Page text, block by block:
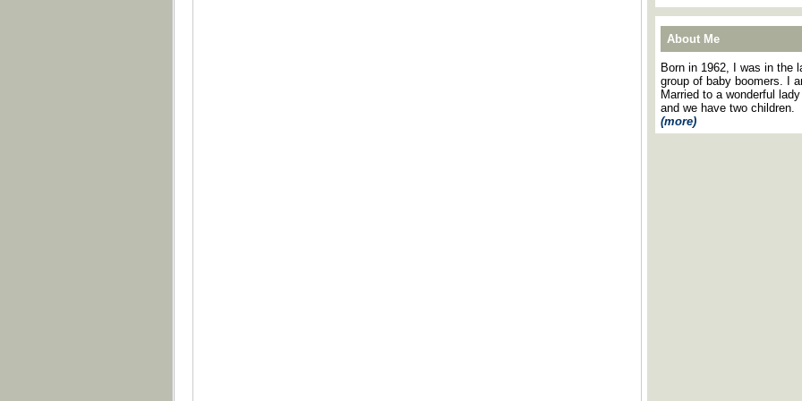
About Me
Born in 1962, I was in the
group of baby boomers. I
Married to a wonderful lady
and we have two children.
(more)